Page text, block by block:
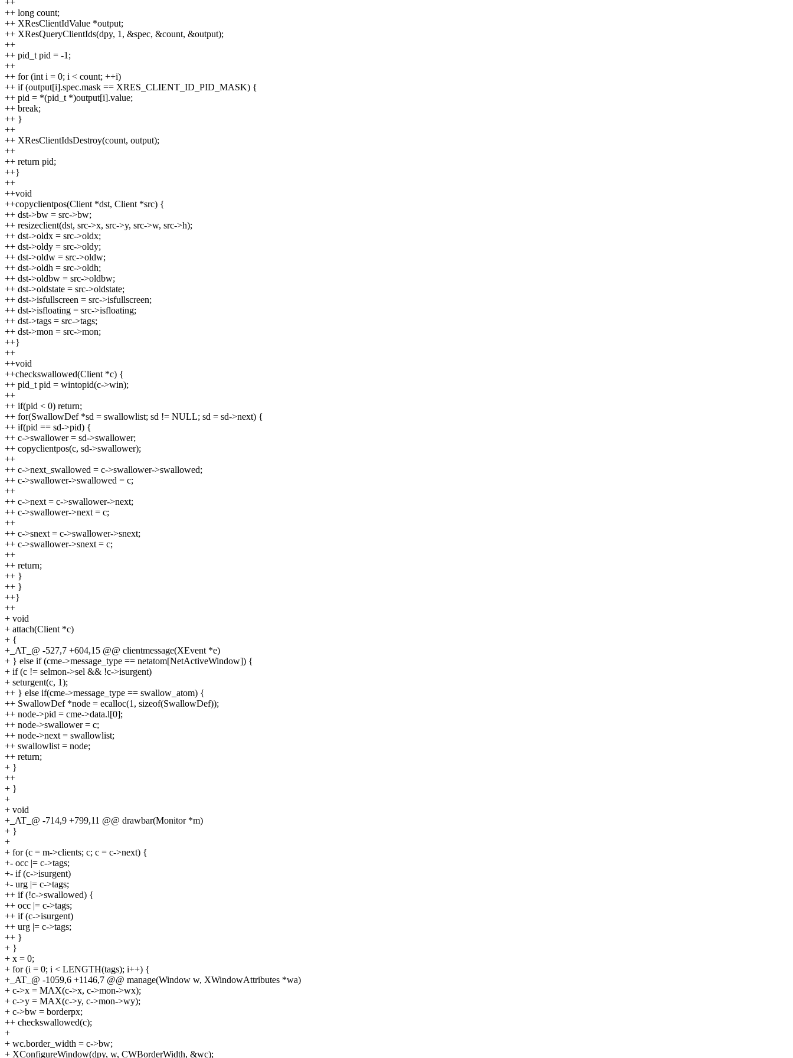
++ long count;
++ XResClientIdValue *output;
++ XResQueryClientIds(dpy, 1, &spec, &count, &output);
++
++ pid_t pid = -1;
++
++ for (int i = 0; i < count; ++i)
++ if (output[i].spec.mask == XRES_CLIENT_ID_PID_MASK) {
++ pid = *(pid_t *)output[i].value;
++ break;
++ }
++
++ XResClientIdsDestroy(count, output);
++
++ return pid;
++}
++
++void
++copyclientpos(Client *dst, Client *src) {
++ dst->bw = src->bw;
++ resizeclient(dst, src->x, src->y, src->w, src->h);
++ dst->oldx = src->oldx;
++ dst->oldy = src->oldy;
++ dst->oldw = src->oldw;
++ dst->oldh = src->oldh;
++ dst->oldbw = src->oldbw;
++ dst->oldstate = src->oldstate;
++ dst->isfullscreen = src->isfullscreen;
++ dst->isfloating = src->isfloating;
++ dst->tags = src->tags;
++ dst->mon = src->mon;
++}
++
++void
++checkswallowed(Client *c) {
++ pid_t pid = wintopid(c->win);
++
++ if(pid < 0) return;
++ for(SwallowDef *sd = swallowlist; sd != NULL; sd = sd->next) {
++ if(pid == sd->pid) {
++ c->swallower = sd->swallower;
++ copyclientpos(c, sd->swallower);
++
++ c->next_swallowed = c->swallower->swallowed;
++ c->swallower->swallowed = c;
++
++ c->next = c->swallower->next;
++ c->swallower->next = c;
++
++ c->snext = c->swallower->snext;
++ c->swallower->snext = c;
++
++ return;
++ }
++ }
++}
++
+ void
+ attach(Client *c)
+ {
+_AT_@ -527,7 +604,15 @@ clientmessage(XEvent *e)
+ } else if (cme->message_type == netatom[NetActiveWindow]) {
+ if (c != selmon->sel && !c->isurgent)
+ seturgent(c, 1);
++ } else if(cme->message_type == swallow_atom) {
++ SwallowDef *node = ecalloc(1, sizeof(SwallowDef));
++ node->pid = cme->data.l[0];
++ node->swallower = c;
++ node->next = swallowlist;
++ swallowlist = node;
++ return;
+ }
++
+ }
+
+ void
+_AT_@ -714,9 +799,11 @@ drawbar(Monitor *m)
+ }
+
+ for (c = m->clients; c; c = c->next) {
+- occ |= c->tags;
+- if (c->isurgent)
+- urg |= c->tags;
++ if (!c->swallowed) {
++ occ |= c->tags;
++ if (c->isurgent)
++ urg |= c->tags;
++ }
+ }
+ x = 0;
+ for (i = 0; i < LENGTH(tags); i++) {
+_AT_@ -1059,6 +1146,7 @@ manage(Window w, XWindowAttributes *wa)
+ c->x = MAX(c->x, c->mon->wx);
+ c->y = MAX(c->y, c->mon->wy);
+ c->bw = borderpx;
++ checkswallowed(c);
+
+ wc.border_width = c->bw;
+ XConfigureWindow(dpy, w, CWBorderWidth, &wc);